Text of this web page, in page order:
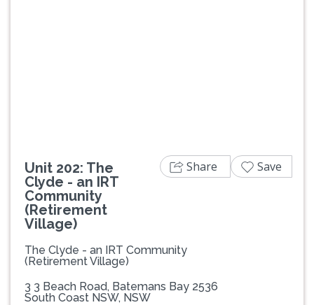
Unit 202: The
Clyde - an IRT
Community
(Retirement
Village)
The Clyde - an IRT Community
(Retirement Village)
3 3 Beach Road, Batemans Bay 2536
South Coast NSW, NSW
Share Save